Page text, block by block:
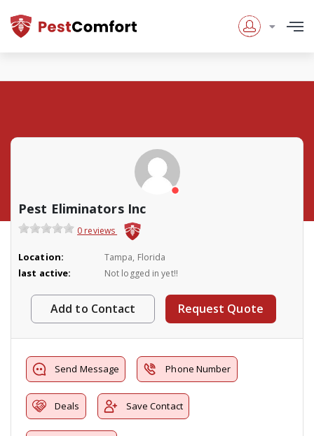
Pest Eliminators Inc
0 reviews
Location: Tampa, Florida
last active: Not logged in yet!!
Add to Contact Request Quote
Send Message Phone Number
Deals Save Contact